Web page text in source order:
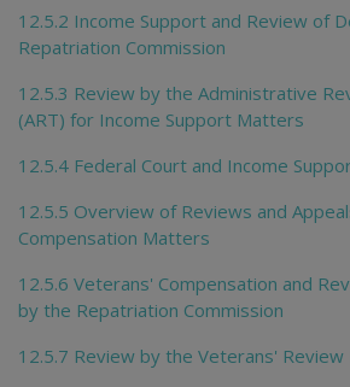
12.5.2 Income Support and Review of
Repatriation Commission
12.5.3 Review by the Administrative
(ART) for Income Support Matters
12.5.4 Federal Court and Income
12.5.5 Overview of Reviews and
Compensation Matters
12.5.6 Veterans' Compensation and
by the Repatriation Commission
12.5.7 Review by the Veterans' Review